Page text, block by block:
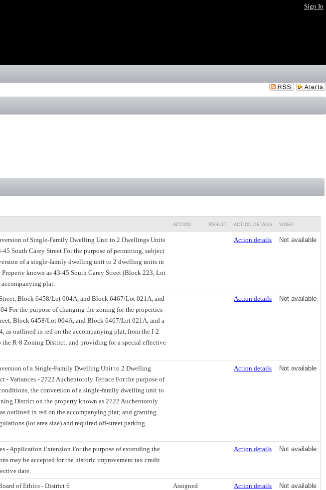
Sign In
ACTION RESULT ACTION DETAILS VIDEO
of Single-Family Dwelling Unit to 2 Dwellings Units
South Carey Street For the purpose of permitting, subject
of a single-family dwelling unit to 2 dwelling units in
known as 43-45 South Carey Street (Block 223, Lot
plat.
Action details Not available
Block 6458/Lot 004A, and Block 6467/Lot 021A, and
For the purpose of changing the zoning for the properties
Block 6458/Lot 004A, and Block 6467/Lot 021A, and a
as outlined in red on the accompanying plat, from the I-2
R-8 Zoning District; and providing for a special effective
Action details Not available
of a Single-Family Dwelling Unit to 2 Dwelling
- Variances - 2722 Auchentoroly Terrace For the purpose of
the conversion of a single-family dwelling unit to
District on the property known as 2722 Auchentoroly
outlined in red on the accompanying plat; and granting
(lot area size) and required off-street parking
Action details Not available
- Application Extension For the purpose of extending the
may be accepted for the historic improvement tax credit
date.
Action details Not available
of Ethics - District 6 Assigned Action details Not available